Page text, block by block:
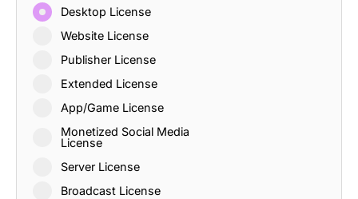
Desktop License
Website License
Publisher License
Extended License
App/Game License
Monetized Social Media
License
Server License
Broadcast License